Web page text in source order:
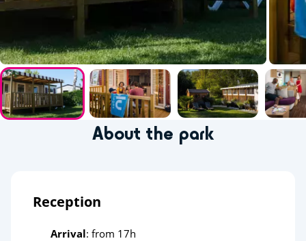
About the park
Reception
Arrival: from 17h